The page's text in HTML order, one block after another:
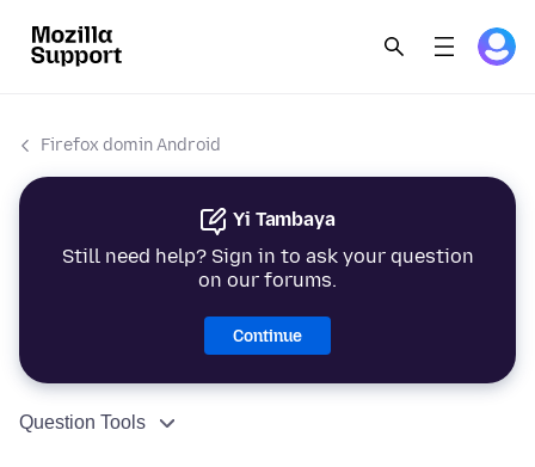
Firefox domin Android
Yi Tambaya
Still need help? Sign in to ask your question
on our forums.
Continue
Question Tools